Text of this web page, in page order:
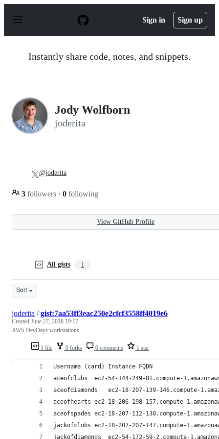
p
Sign in Sign up
Instantly share code, notes, and snippets.
Jody Wolfborn
joderita
3 followers · 0 following
@joderita
View GitHub Profile
All gists 1
Sort
1 file 0 forks 0 comments 1 star
joderita /gist:7aa53ff3eac250e2cfcf3558ff4019e6
Created June 27, 2018 19:17
AWS DevDays workstations
Username (card)	Instance FQDN
aceofclubs	ec2-54-144-249-81.compute-
aceofdiamonds	ec2-18-207-139-146.compute-
aceofhearts	ec2-18-206-198-157.compute-
aceofspades	ec2-18-207-112-130.compute-
jackofclubs	ec2-18-207-207-147.compute-
jackofdiamonds	ec2-54-172-59-2.compute-